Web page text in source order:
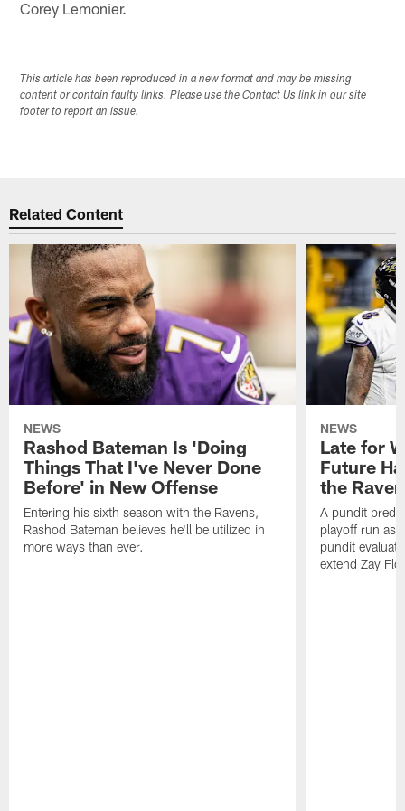
Corey Lemonier.
This article has been reproduced in a new format and may be missing
content or contain faulty links. Please use the Contact Us link in our site
footer to report an issue.
Related Content
NEWS
Rashod Bateman Is 'Doing
Things That I've Never Done
Before' in New Offense
Entering his sixth season with the Ravens,
Rashod Bateman believes he'll be utilized in
more ways than ever.
NEWS
Late for
Future
the
A pundit
playoff run as
pundit
extend Zay